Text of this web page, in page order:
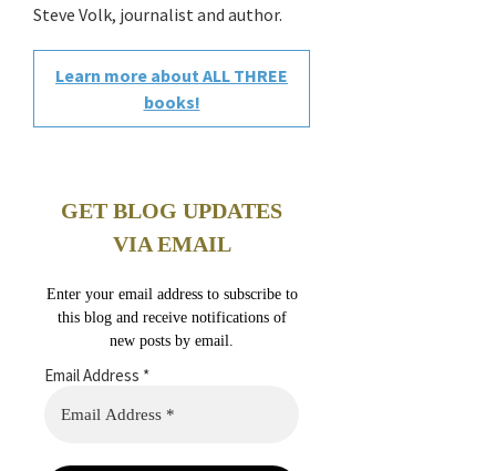
Steve Volk, journalist and author.
Learn more about ALL THREE
books!
GET BLOG UPDATES
VIA EMAIL
Enter your email address to subscribe to
this blog and receive notifications of
new posts by email.
Email Address *